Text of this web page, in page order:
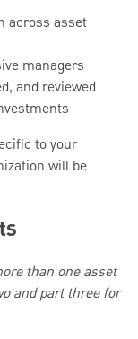
across asset
managers
and reviewed
to your
will be
than one asset
and part three for